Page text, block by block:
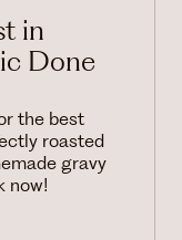
in
Done
the best
roasted
gravy
now!